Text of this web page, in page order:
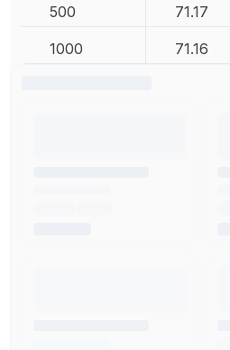
500 71.17
1000 71.16